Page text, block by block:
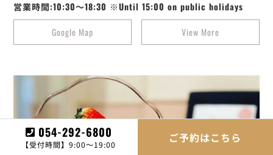
054-292-6800
【受付時間】9:00～19:00 ご予約はこちら
営業時間:10:30～18:30 ※Until 15:00 on public holidays
Google Map
View More